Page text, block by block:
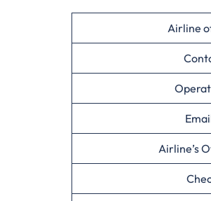
Airline
Airline’s